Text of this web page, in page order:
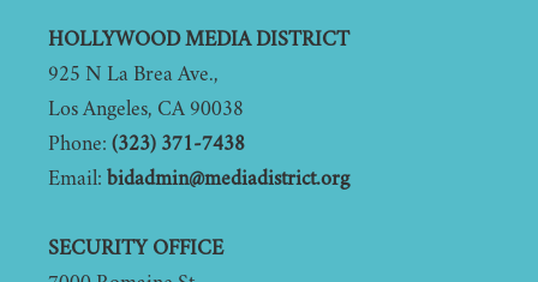
FooterHOLLYWOOD MEDIA DISTRICT
925 N La Brea Ave.,
Los Angeles, CA 90038
Phone: (323) 371-7438
Email: bidadmin@mediadistrict.org
SECURITY OFFICE